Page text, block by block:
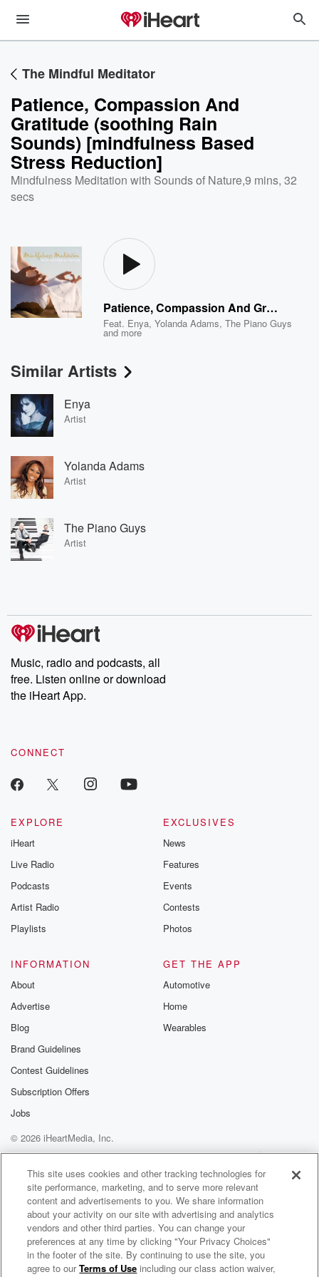
The Mindful Meditator
Patience, Compassion And
Gratitude (soothing Rain
Sounds) [mindfulness Based
Stress Reduction]
Mindfulness Meditation with Sounds of Nature,9 mins, 32
secs
Patience, Compassion And Gratitude (soothing Rain Sounds) [mindfulness Based Stress Reduction]
Feat. Enya,Yolanda Adams,The Piano Guys
and more
Similar Artists
Enya
Artist
Yolanda Adams
Artist
The Piano Guys
Artist
Music, radio and podcasts, all
free. Listen online or download
the iHeart App.
CONNECT
EXPLORE
iHeart
Live Radio
Podcasts
Artist Radio
Playlists
EXCLUSIVES
News
Features
Events
Contests
Photos
INFORMATION
About
Advertise
Blog
Brand Guidelines
Contest Guidelines
Subscription Offers
Jobs
GET THE APP
Automotive
Home
Wearables
© 2026 iHeartMedia, Inc.
Help
Privacy Policy
Your Privacy Choices
Terms of Use
AdChoices
The Mindful Meditator Radio
This site uses cookies and other tracking technologies for
site performance, marketing, and to serve more relevant
content and advertisements to you. We share information
about your activity on our site with advertising and analytics
vendors and other third parties. You can change your
preferences at any time by clicking "Your Privacy Choices"
in the footer of the site. By continuing to use the site, you
agree to ourTerms of Use including our class action waiver,